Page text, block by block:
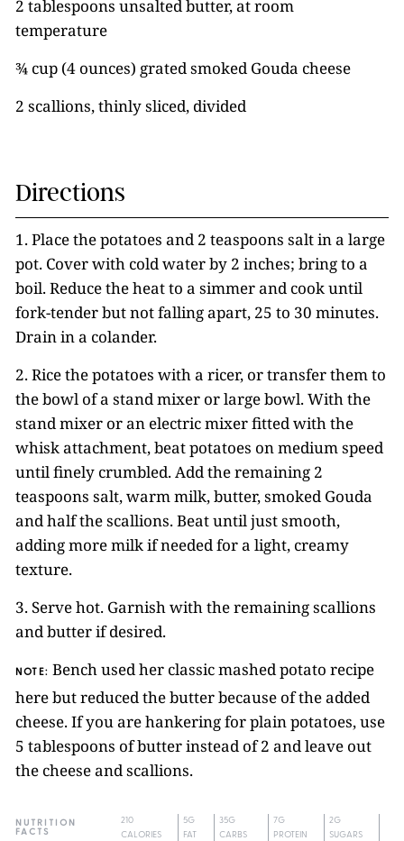
2 tablespoons unsalted butter, at room
temperature
¾ cup (4 ounces) grated smoked Gouda cheese
2 scallions, thinly sliced, divided
Directions
1. Place the potatoes and 2 teaspoons salt in a large
pot. Cover with cold water by 2 inches; bring to a
boil. Reduce the heat to a simmer and cook until
fork-tender but not falling apart, 25 to 30 minutes.
Drain in a colander.
2. Rice the potatoes with a ricer, or transfer them to
the bowl of a stand mixer or large bowl. With the
stand mixer or an electric mixer fitted with the
whisk attachment, beat potatoes on medium speed
until finely crumbled. Add the remaining 2
teaspoons salt, warm milk, butter, smoked Gouda
and half the scallions. Beat until just smooth,
adding more milk if needed for a light, creamy
texture.
3. Serve hot. Garnish with the remaining scallions
and butter if desired.
NOTE: Bench used her classic mashed potato recipe
here but reduced the butter because of the added
cheese. If you are hankering for plain potatoes, use
5 tablespoons of butter instead of 2 and leave out
the cheese and scallions.
NUTRITION
FACTS
210
CALORIES
5G
FAT
35G
CARBS
7G
PROTEIN
2G
SUGARS